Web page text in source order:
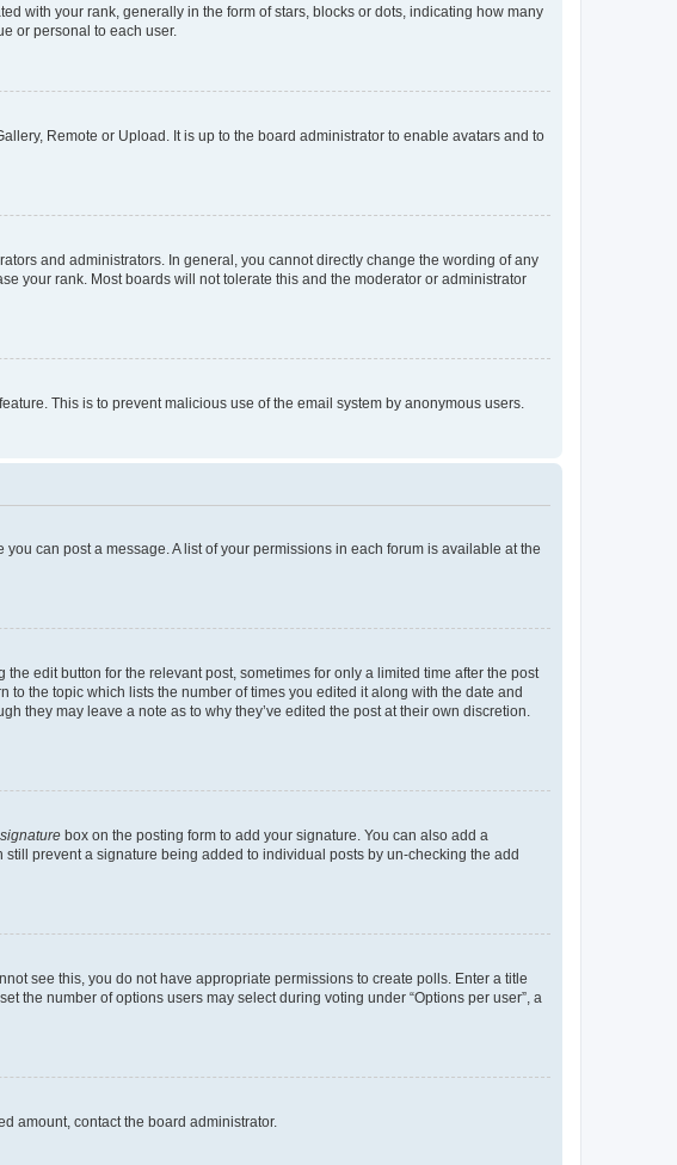
with your rank, generally in the form of stars, blocks or dots, indicating how many
or personal to each user.
Remote or Upload. It is up to the board administrator to enable avatars and to
and administrators. In general, you cannot directly change the wording of any
your rank. Most boards will not tolerate this and the moderator or administrator
This is to prevent malicious use of the email system by anonymous users.
can post a message. A list of your permissions in each forum is available at the
edit button for the relevant post, sometimes for only a limited time after the post
the topic which lists the number of times you edited it along with the date and
they may leave a note as to why they’ve edited the post at their own discretion.
box on the posting form to add your signature. You can also add a
prevent a signature being added to individual posts by un-checking the add
see this, you do not have appropriate permissions to create polls. Enter a title
the number of options users may select during voting under “Options per user”, a
amount, contact the board administrator.